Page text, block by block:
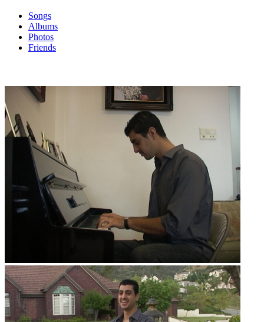
Songs
Albums
Photos
Friends